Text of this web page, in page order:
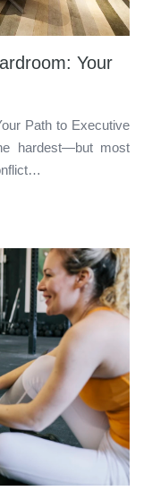
Your
Path to Executive
hardest—but most